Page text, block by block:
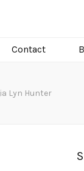
Contact
Lyn Hunter